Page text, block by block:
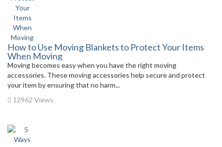
How to Use Moving Blankets to Protect Your Items
When Moving
Moving becomes easy when you have the right moving
accessories. These moving accessories help secure and protect
your item by ensuring that no harm...
12962 Views